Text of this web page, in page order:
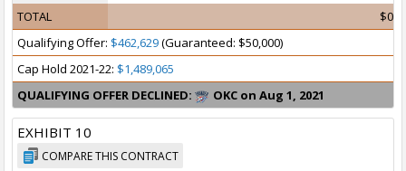
TOTAL
$0
Qualifying Offer: $462,629(Guaranteed: $50,000)
Cap Hold 2021-22: $1,489,065
QUALIFYING OFFER DECLINED:
OKC on Aug 1, 2021
EXHIBIT 10
COMPARE THIS CONTRACT